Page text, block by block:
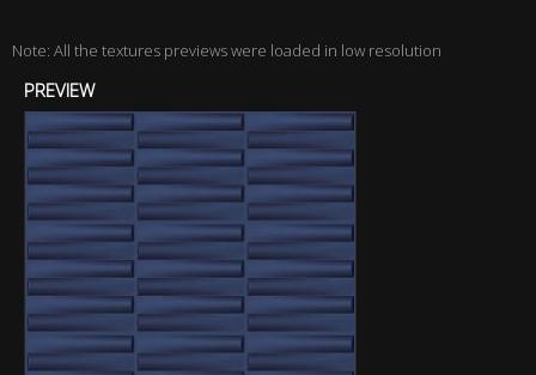
Note: All the textures previews were loaded in low resolution
PREVIEW